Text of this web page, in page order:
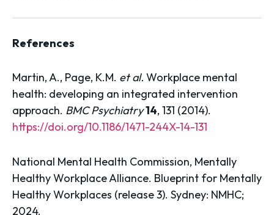
References
Martin, A., Page, K.M. et al. Workplace mental
health: developing an integrated intervention
approach. BMC Psychiatry14, 131 (2014).
https://doi.org/10.1186/1471-244X-14-131
National Mental Health Commission, Mentally
Healthy Workplace Alliance. Blueprint for Mentally
Healthy Workplaces (release 3). Sydney: NMHC;
2024.